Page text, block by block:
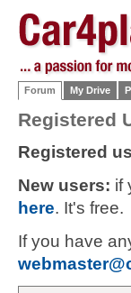
Forum My Drive
Registered
Registered
New users: if
here. It's free.
If you have